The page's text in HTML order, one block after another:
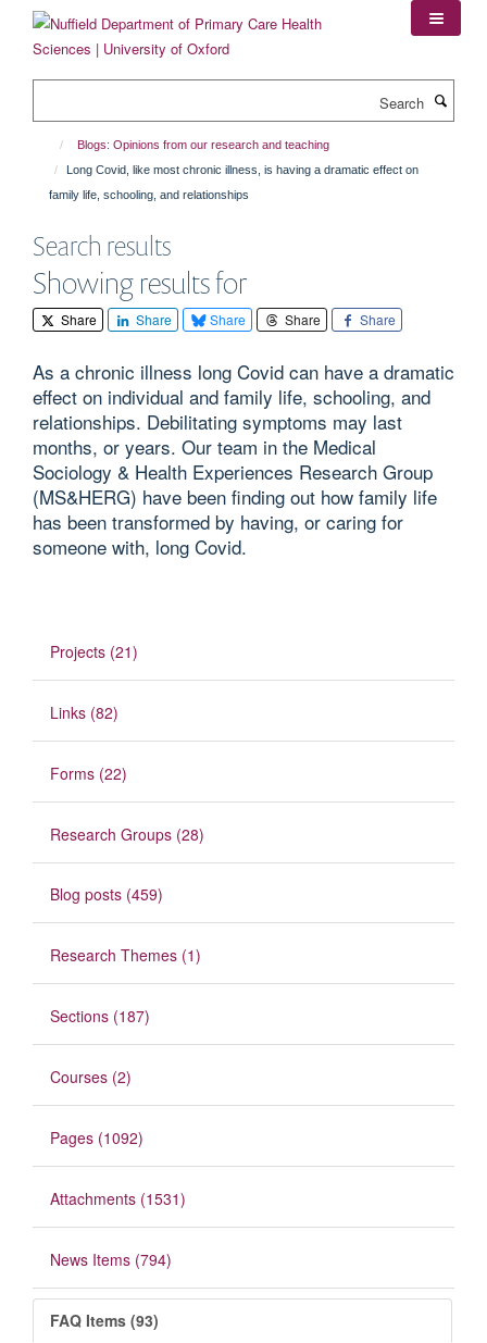
content
Blogs: Opinions from our research and teaching
Long Covid, like most chronic illness, is having a dramatic effect on
family life, schooling, and relationships
Search results
Showing results for
Share Share Share Share Share
As a chronic illness long Covid can have a dramatic
effect on individual and family life, schooling, and
relationships. Debilitating symptoms may last
months, or years. Our team in the Medical
Sociology & Health Experiences Research Group
(MS&HERG) have been finding out how family life
has been transformed by having, or caring for
someone with, long Covid.
Projects (21)
Links (82)
Forms (22)
Research Groups (28)
Blog posts (459)
Research Themes (1)
Sections (187)
Courses (2)
Pages (1092)
Attachments (1531)
News Items (794)
FAQ Items (93)